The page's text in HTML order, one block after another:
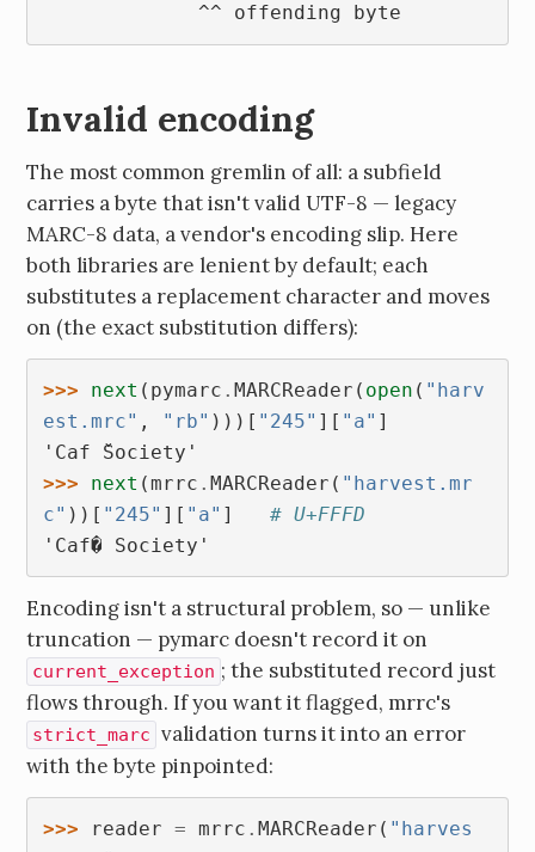
             ^^ offending byte
Invalid encoding
The most common gremlin of all: a subfield
carries a byte that isn't valid UTF-8 — legacy
MARC-8 data, a vendor's encoding slip. Here
both libraries are lenient by default; each
substitutes a replacement character and moves
on (the exact substitution differs):
>>> next ( pymarc . MARCReader ( open ( "harv
est.mrc" , "rb" )))[ "245" ][ "a" ]
'Caf ̌Society'
>>> next (mrrc . MARCReader ( "harvest.mr
c" ))[ "245" ][ "a" ]
# U+FFFD
'Caf� Society'
Encoding isn't a structural problem, so — unlike
truncation — pymarc doesn't record it on
current_exception ; the substituted record just
flows through. If you want it flagged, mrrc's
strict_marc validation turns it into an error
with the byte pinpointed:
>>> reader = mrrc . MARCReader ( "harves